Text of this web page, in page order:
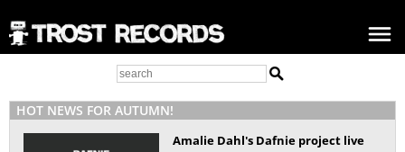
HOT NEWS FOR AUTUMN!
Amalie Dahl's Dafnie project live